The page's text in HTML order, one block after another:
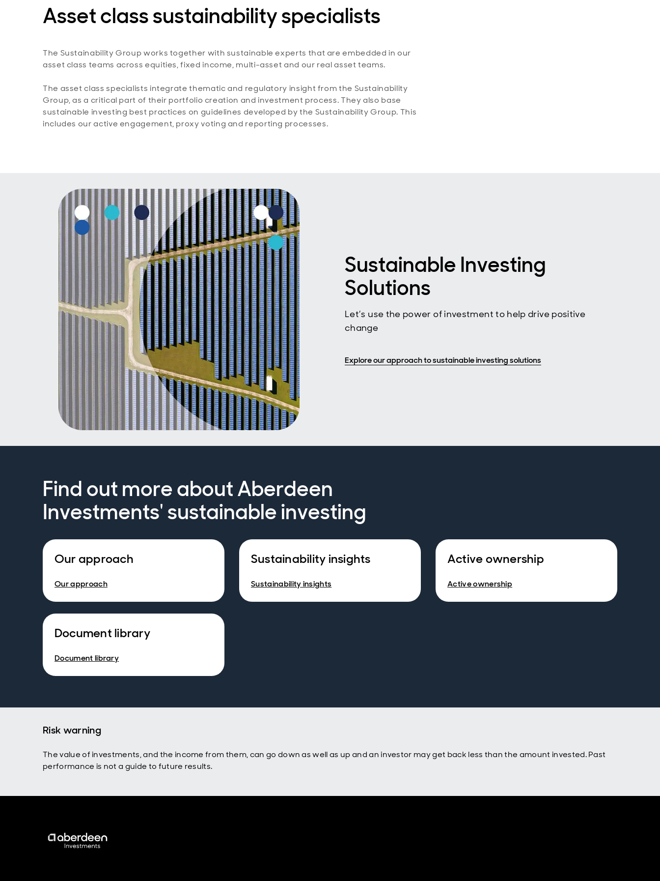
Asset class sustainability specialists
The Sustainability Group works together with sustainable experts that are embedded in our
asset class teams across equities, fixed income, multi-asset and our real asset teams.
The asset class specialists integrate thematic and regulatory insight from the Sustainability
Group, as a critical part of their portfolio creation and investment process. They also base
sustainable investing best practices on guidelines developed by the Sustainability Group. This
includes our active engagement, proxy voting and reporting processes.
Sustainable Investing
Solutions
Let’s use the power of investment to help drive positive
change
Explore our approach to sustainable investing solutions
Find out more about Aberdeen
Investments' sustainable investing
Our approach
Our approach
Sustainability insights
Sustainability insights
Active ownership
Active ownership
Document library
Document library
Risk warning
The value of investments, and the income from them, can go down as well as up and an investor may get back less than the amount invested. Past
performance is not a guide to future results.